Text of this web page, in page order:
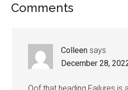
Comments
Colleen says
December 28,